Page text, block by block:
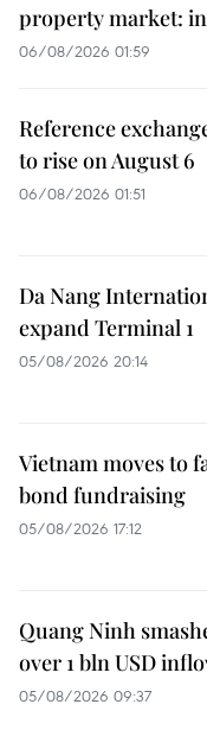
property market:
06/08/2026 01:59
Reference
to rise on August 6
06/08/2026 01:51
Da Nang
expand Terminal 1
05/08/2026 20:14
Vietnam moves to
bond fundraising
05/08/2026 17:12
Quang Ninh
over 1 bln USD
05/08/2026 09:37